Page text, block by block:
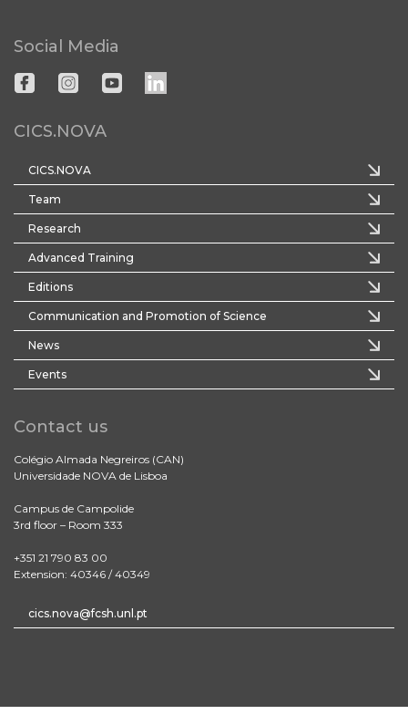
Social Media
CICS.NOVA
CICS.NOVA
Team
Research
Advanced Training
Editions
Communication and Promotion of Science
News
Events
Contact us
Colégio Almada Negreiros (CAN)
Universidade NOVA de Lisboa
Campus de Campolide
3rd floor – Room 333
+351 21 790 83 00
Extension: 40346 / 40349
cics.nova@fcsh.unl.pt